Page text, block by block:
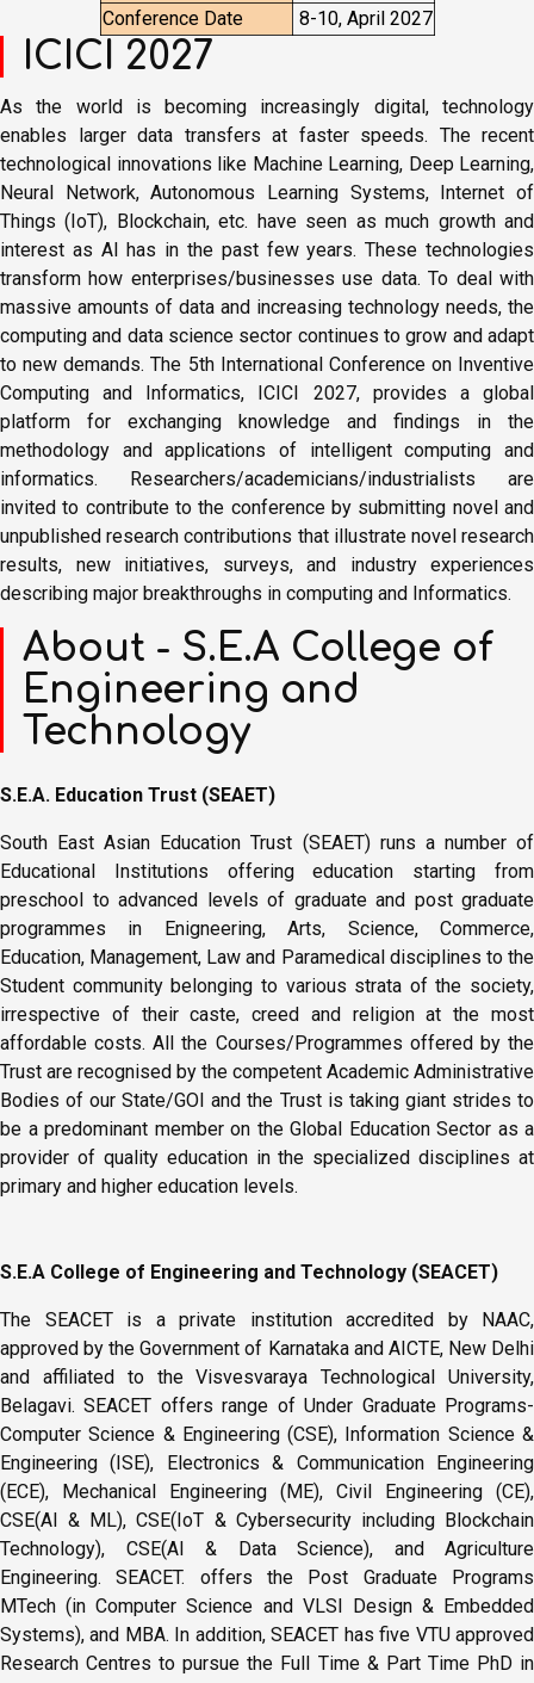
Conference Date
8-10, April 2027
ICICI 2027
As the world is becoming increasingly digital, technology
enables larger data transfers at faster speeds. The recent
technological innovations like Machine Learning, Deep Learning,
Neural Network, Autonomous Learning Systems, Internet of
Things (IoT), Blockchain, etc. have seen as much growth and
interest as AI has in the past few years. These technologies
transform how enterprises/businesses use data. To deal with
massive amounts of data and increasing technology needs, the
computing and data science sector continues to grow and adapt
to new demands. The 5th International Conference on Inventive
Computing and Informatics, ICICI 2027, provides a global
platform for exchanging knowledge and findings in the
methodology and applications of intelligent computing and
informatics. Researchers/academicians/industrialists are
invited to contribute to the conference by submitting novel and
unpublished research contributions that illustrate novel research
results, new initiatives, surveys, and industry experiences
describing major breakthroughs in computing and Informatics.
About - S.E.A College of
Engineering and
Technology
S.E.A. Education Trust (SEAET)
South East Asian Education Trust (SEAET) runs a number of
Educational Institutions offering education starting from
preschool to advanced levels of graduate and post graduate
programmes in Enigneering, Arts, Science, Commerce,
Education, Management, Law and Paramedical disciplines to the
Student community belonging to various strata of the society,
irrespective of their caste, creed and religion at the most
affordable costs. All the Courses/Programmes offered by the
Trust are recognised by the competent Academic Administrative
Bodies of our State/GOI and the Trust is taking giant strides to
be a predominant member on the Global Education Sector as a
provider of quality education in the specialized disciplines at
primary and higher education levels.
S.E.A College of Engineering and Technology (SEACET)
The SEACET is a private institution accredited by NAAC,
approved by the Government of Karnataka and AICTE, New Delhi
and affiliated to the Visvesvaraya Technological University,
Belagavi. SEACET offers range of Under Graduate Programs-
Computer Science & Engineering (CSE), Information Science &
Engineering (ISE), Electronics & Communication Engineering
(ECE), Mechanical Engineering (ME), Civil Engineering (CE),
CSE(AI & ML), CSE(IoT & Cybersecurity including Blockchain
Technology), CSE(AI & Data Science), and Agriculture
Engineering. SEACET. offers the Post Graduate Programs
MTech (in Computer Science and VLSI Design & Embedded
Systems), and MBA. In addition, SEACET has five VTU approved
Research Centres to pursue the Full Time & Part Time PhD in